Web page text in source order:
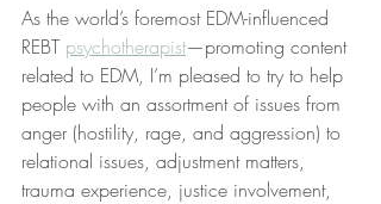
As the world’s foremost EDM-influenced
REBT psychotherapist—promoting content
related to EDM, I’m pleased to try to help
people with an assortment of issues from
anger (hostility, rage, and aggression) to
relational issues, adjustment matters,
trauma experience, justice involvement,